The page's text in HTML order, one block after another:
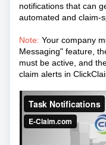
notifications that can
automated and claim-
Note: Your company
Messaging" feature,
must be active, and
claim alerts in